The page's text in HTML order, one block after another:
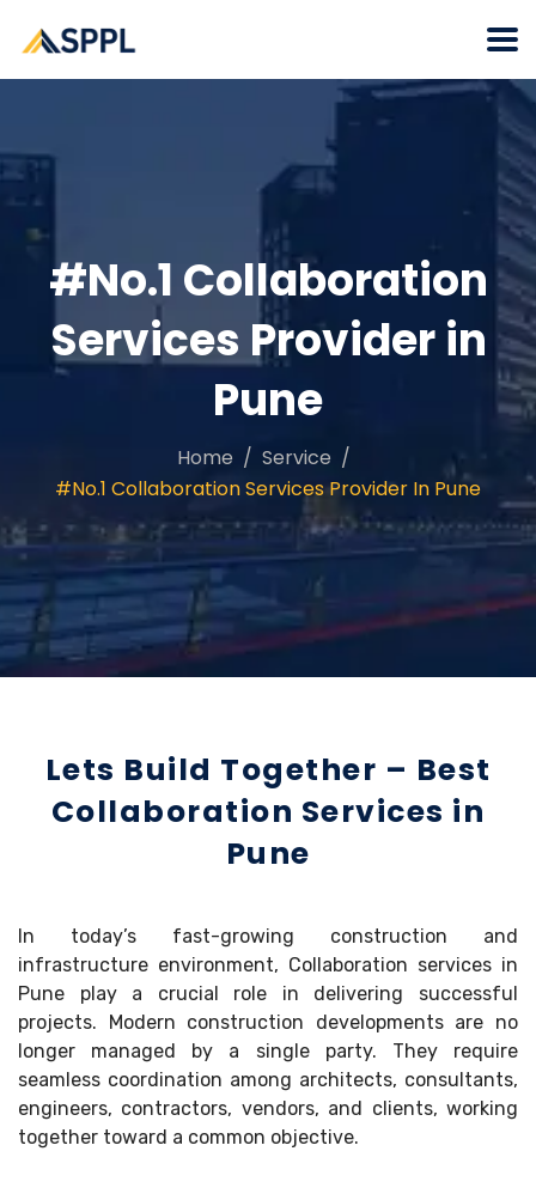
#No.1 Collaboration
Services Provider in
Pune
Home
Service
#No.1 Collaboration Services Provider In Pune
Lets Build Together – Best
Collaboration Services in
Pune
In today’s fast-growing construction and
infrastructure environment, Collaboration services in
Pune play a crucial role in delivering successful
projects. Modern construction developments are no
longer managed by a single party. They require
seamless coordination among architects, consultants,
engineers, contractors, vendors, and clients, working
together toward a common objective.